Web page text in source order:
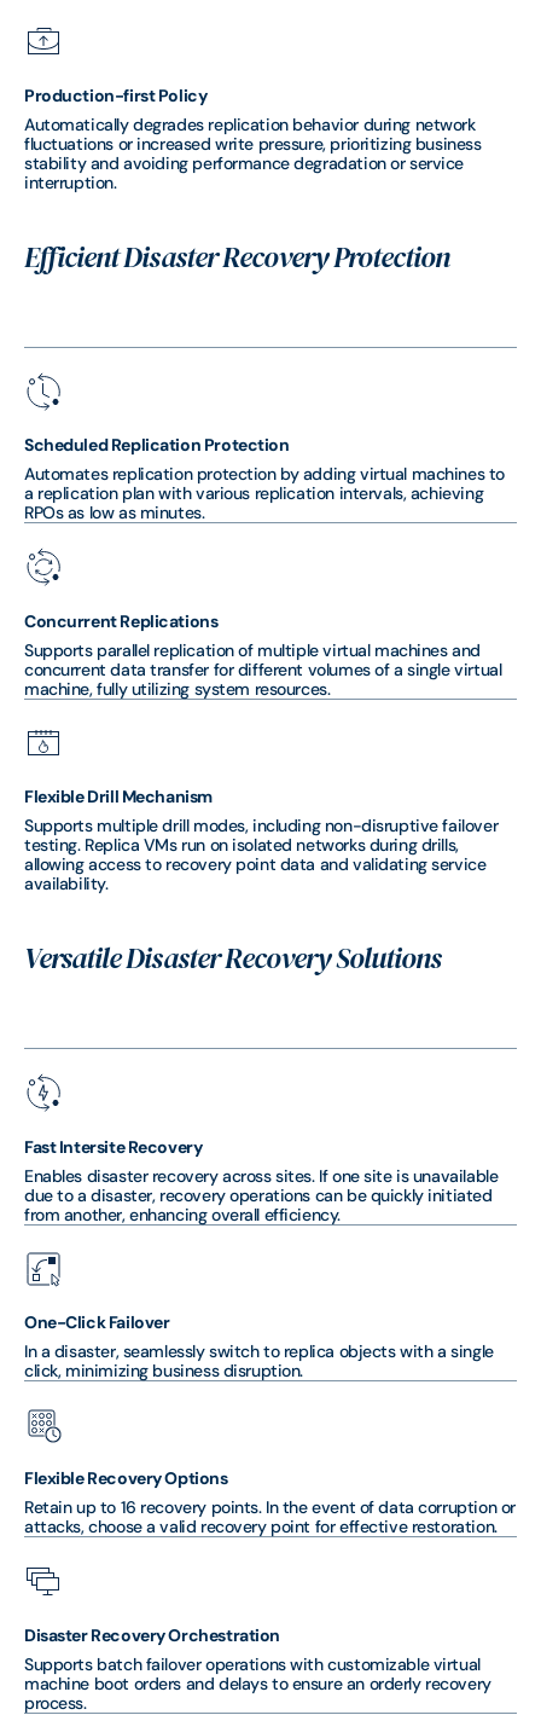
Production-first Policy
Automatically degrades replication behavior during network
fluctuations or increased write pressure, prioritizing business
stability and avoiding performance degradation or service
interruption.
Efficient Disaster Recovery Protection
Scheduled Replication Protection
Automates replication protection by adding virtual machines to
a replication plan with various replication intervals, achieving
RPOs as low as minutes.
Concurrent Replications
Supports parallel replication of multiple virtual machines and
concurrent data transfer for different volumes of a single virtual
machine, fully utilizing system resources.
Flexible Drill Mechanism
Supports multiple drill modes, including non-disruptive failover
testing. Replica VMs run on isolated networks during drills,
allowing access to recovery point data and validating service
availability.
Versatile Disaster Recovery Solutions
Fast Intersite Recovery
Enables disaster recovery across sites. If one site is unavailable
due to a disaster, recovery operations can be quickly initiated
from another, enhancing overall efficiency.
One-Click Failover
In a disaster, seamlessly switch to replica objects with a single
click, minimizing business disruption.
Flexible Recovery Options
Retain up to 16 recovery points. In the event of data corruption or
attacks, choose a valid recovery point for effective restoration.
Disaster Recovery Orchestration
Supports batch failover operations with customizable virtual
machine boot orders and delays to ensure an orderly recovery
process.